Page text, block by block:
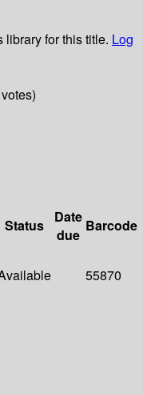
library for this title. Log
Status
Date
due
Barcode
55870